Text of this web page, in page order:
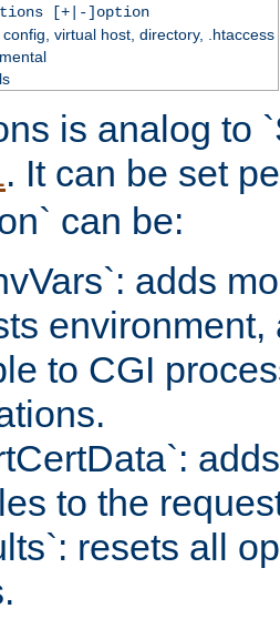
[+|-]option
virtual host, directory, .htaccess
is analog to
. It can be set
can be:
adds
to CGI
to the
resets all